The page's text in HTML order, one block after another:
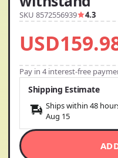
SKU 8572556939 4.3
Pay in 4 interest-free
Shipping Estimate
Ships within 48
Aug 15